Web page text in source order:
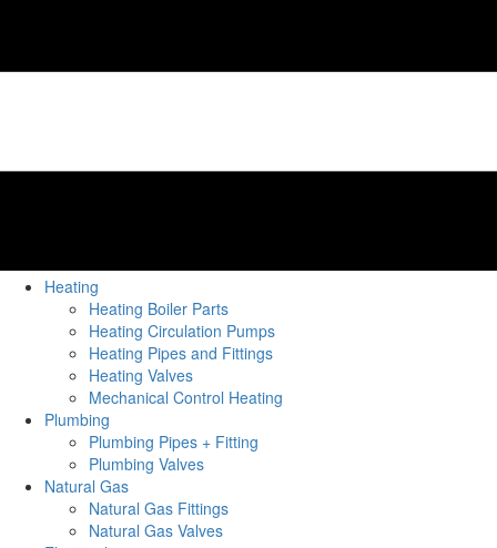
Heating
Heating Boiler Parts
Heating Circulation Pumps
Heating Pipes and Fittings
Heating Valves
Mechanical Control Heating
Plumbing
Plumbing Pipes + Fitting
Plumbing Valves
Natural Gas
Natural Gas Fittings
Natural Gas Valves